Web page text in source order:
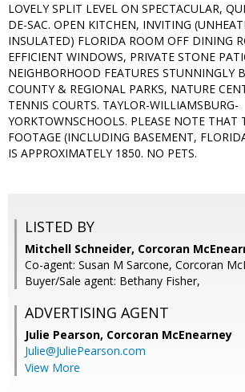
LOVELY SPLIT LEVEL ON SPECTACULAR,
DE-SAC. OPEN KITCHEN, INVITING
INSULATED) FLORIDA ROOM OFF DINING
EFFICIENT WINDOWS, PRIVATE STONE
NEIGHBORHOOD FEATURES STUNNINGLY
COUNTY & REGIONAL PARKS, NATURE
TENNIS COURTS. TAYLOR-WILLIAMSBURG-
YORKTOWNSCHOOLS. PLEASE NOTE THAT
FOOTAGE (INCLUDING BASEMENT,
IS APPROXIMATELY 1850. NO PETS.
LISTED BY
Mitchell Schneider, Corcoran
Co-agent: Susan M Sarcone, Corcoran
Buyer/Sale agent: Bethany Fisher,
ADVERTISING AGENT
Julie Pearson, Corcoran McEnearney
Julie@JuliePearson.com
View More